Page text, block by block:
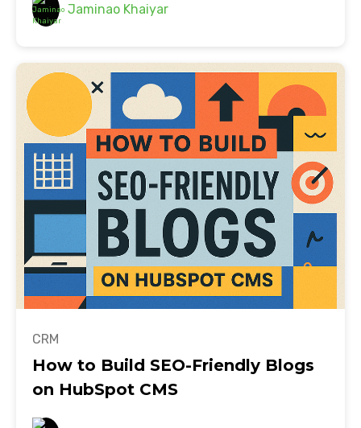
Jaminao Khaiyar
CRM
How to Build SEO-Friendly Blogs
on HubSpot CMS